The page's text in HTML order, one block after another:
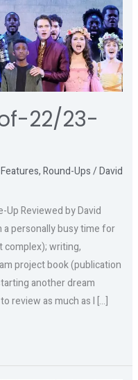
of-22/23-
,Round-Ups/David
Up Reviewed by David
personally busy time for
writing,
project book (publication
another dream
review as much as I […]